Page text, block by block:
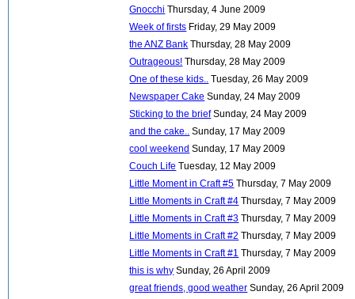
Gnocchi Thursday, 4 June 2009
Week of firsts Friday, 29 May 2009
the ANZ Bank Thursday, 28 May 2009
Outrageous! Thursday, 28 May 2009
One of these kids..
Tuesday, 26 May 2009
Newspaper Cake Sunday, 24 May 2009
Sticking to the brief Sunday, 24 May 2009
and the cake..
Sunday, 17 May 2009
cool weekend Sunday, 17 May 2009
Couch Life Tuesday, 12 May 2009
Little Moment in Craft #5 Thursday, 7 May 2009
Little Moments in Craft #4 Thursday, 7 May 2009
Little Moments in Craft #3 Thursday, 7 May 2009
Little Moments in Craft #2 Thursday, 7 May 2009
Little Moments in Craft #1 Thursday, 7 May 2009
this is why Sunday, 26 April 2009
great friends, good weather Sunday, 26 April 2009